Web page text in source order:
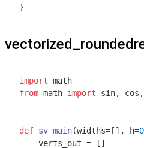
}
import
from math import sin,
def sv_main(widths=[], h=
    verts_out = []